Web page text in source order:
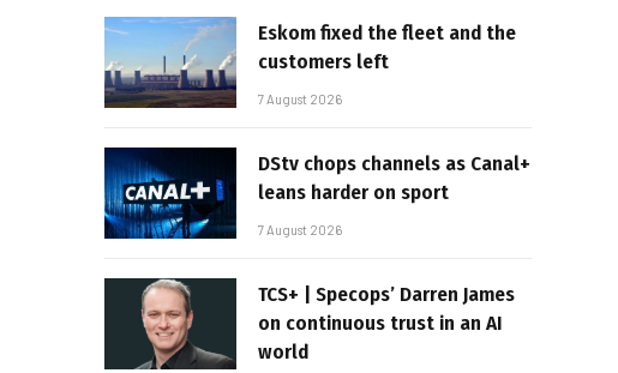
Eskom fixed the fleet and the
customers left
7 August 2026
DStv chops channels as Canal+
leans harder on sport
7 August 2026
TCS+ | Specops’ Darren James
on continuous trust in an AI
world